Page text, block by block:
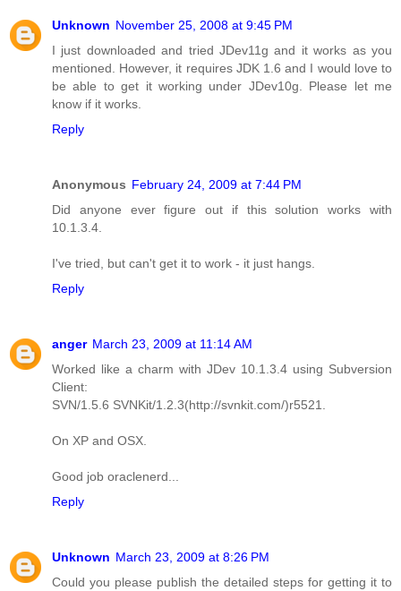
Unknown November 25, 2008 at 9:45 PM
I just downloaded and tried JDev11g and it works as you
mentioned. However, it requires JDK 1.6 and I would love to
be able to get it working under JDev10g. Please let me
know if it works.
Reply
Anonymous February 24, 2009 at 7:44 PM
Did anyone ever figure out if this solution works with
10.1.3.4.
I've tried, but can't get it to work - it just hangs.
Reply
anger March 23, 2009 at 11:14 AM
Worked like a charm with JDev 10.1.3.4 using Subversion
Client:
SVN/1.5.6 SVNKit/1.2.3(http://svnkit.com/)r5521.
On XP and OSX.
Good job oraclenerd...
Reply
Unknown March 23, 2009 at 8:26 PM
Could you please publish the detailed steps for getting it to